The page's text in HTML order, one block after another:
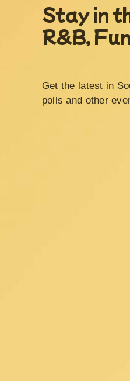
Stay in
R&B,
Get the latest in
polls and other